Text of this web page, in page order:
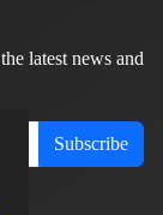
latest news and
Subscribe